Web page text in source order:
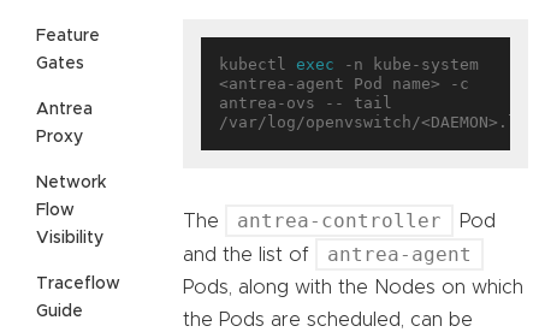
Feature
Gates
Antrea
Proxy
Network
Flow
Visibility
Traceflow
Guide
kubectl exec -n kube-system
<antrea-agent Pod name> -c
antrea-ovs -- tail
The antrea-controller
Pod
and the list of
antrea-agent
Pods, along with the Nodes on which
the Pods are scheduled, can be